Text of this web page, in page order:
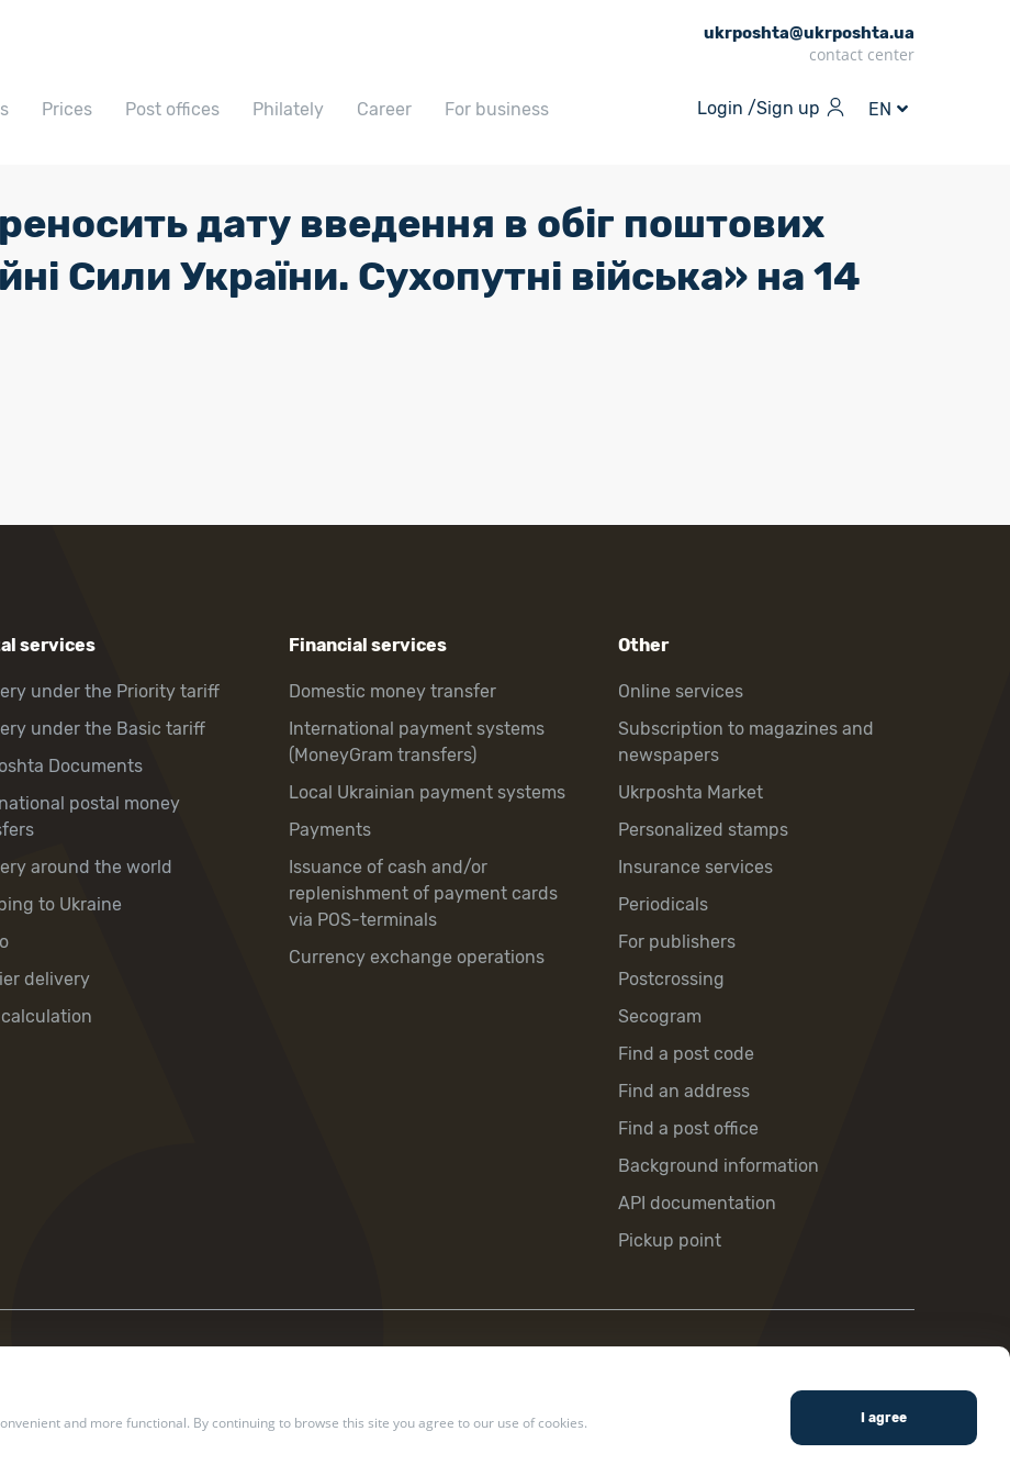
ukrposhta@ukrposhta.ua
contact center
Prices Post offices Philately Career For business Login /Sign up EN
дату введення в обіг поштових
Сили України. Сухопутні війська» на 14
and more functional. By continuing to browse this site you agree to our use of cookies.
services
under the Priority tariff
under the Basic tariff
Documents
postal money
around the world
to Ukraine
delivery
Financial services
Domestic money transfer
International payment systems
(MoneyGram transfers)
Local Ukrainian payment systems
Payments
Issuance of cash and/or
replenishment of payment cards
via POS-terminals
Currency exchange operations
Other
Online services
Subscription to magazines and
newspapers
Ukrposhta Market
Personalized stamps
Insurance services
Periodicals
For publishers
Postcrossing
Secogram
Find a post code
Find an address
Find a post office
Background information
API documentation
Pickup point